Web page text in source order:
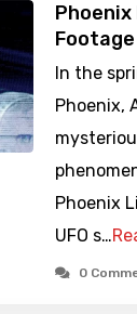
In the
Phoenix,
Phoenix
UFO s…
0